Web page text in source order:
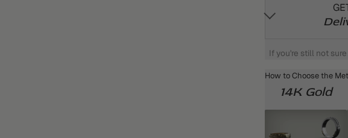
If you're still not
How to Choose the
14K Gold